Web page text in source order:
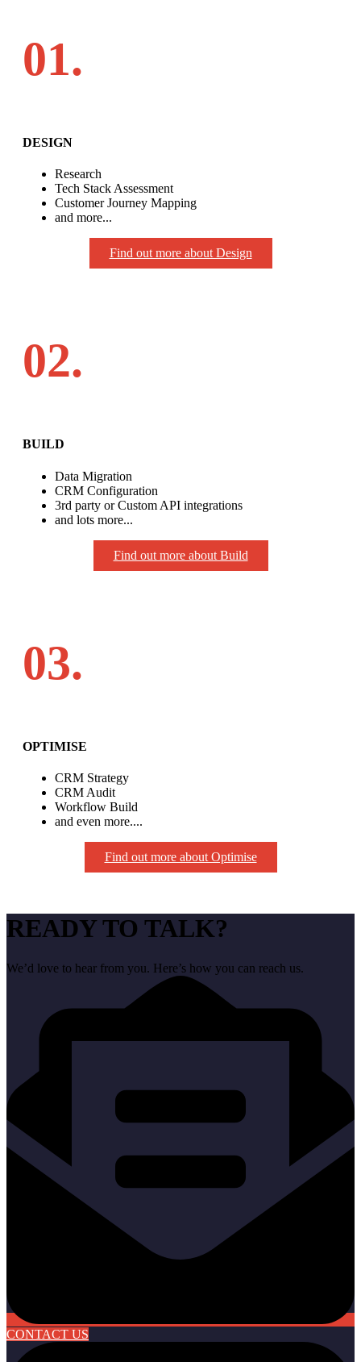
01.
DESIGN
Research
Tech Stack Assessment
Customer Journey Mapping
and more...
Find out more about Design
02.
BUILD
Data Migration
CRM Configuration
3rd party or Custom API integrations
and lots more...
Find out more about Build
03.
OPTIMISE
CRM Strategy
CRM Audit
Workflow Build
and even more....
Find out more about Optimise
READY TO TALK?
We’d love to hear from you. Here’s how you can reach us.
CONTACT US